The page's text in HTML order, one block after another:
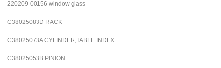
220209-00156 window glass
C38025083D RACK
C38025073A CYLINDER;TABLE INDEX
C38025053B PINION